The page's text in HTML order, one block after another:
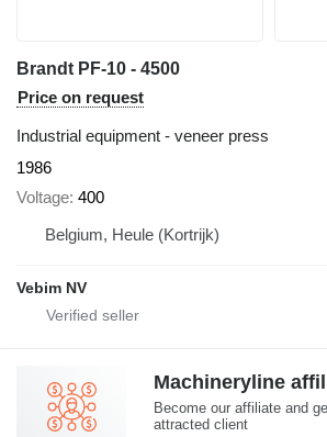
Brandt PF-10 - 4500
Price on request
Industrial equipment - veneer press
1986
Voltage 400
Belgium, Heule (Kortrijk)
Vebim NV
Machineryline
Become our affiliate and
attracted client